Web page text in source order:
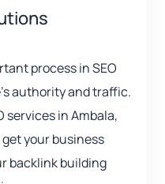
process in SEO
authority and traffic.
services in Ambala,
your business
backlink building